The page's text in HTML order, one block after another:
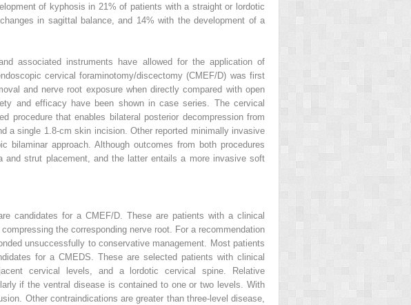
of kyphosis in 21% of patients with a straight or lordotic
in sagittal balance, and 14% with the development of a
associated instruments have allowed for the application of
cervical foraminotomy/discectomy (CMEF/D) was first
and nerve root exposure when directly compared with open
and efficacy have been shown in case series. The cervical
procedure that enables bilateral posterior decompression from
a single 1.8-cm skin incision. Other reported minimally invasive
bilaminar approach. Although outcomes from both procedures
strut placement, and the latter entails a more invasive soft
candidates for a CMEF/D. These are patients with a clinical
the corresponding nerve root. For a recommendation
unsuccessfully to conservative management. Most patients
for a CMEDS. These are selected patients with clinical
cervical levels, and a lordotic cervical spine. Relative
if the ventral disease is contained to one or two levels. With
Other contraindications are greater than three-level disease,